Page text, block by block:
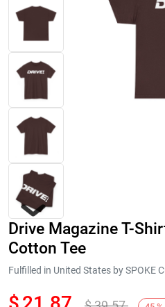
Drive Magazine T-
Cotton Tee
Fulfilled in United States by SPOKE